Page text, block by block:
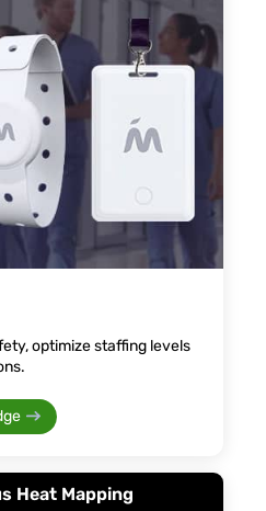
optimize staffing levels
Heat Mapping